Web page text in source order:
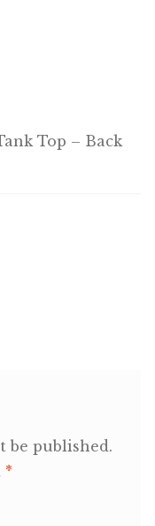
Top – Back
be published.
*